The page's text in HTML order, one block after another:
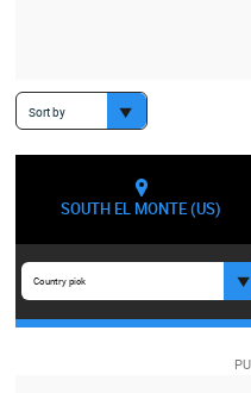
Sort by
SOUTH EL MONTE (US)
Country pick